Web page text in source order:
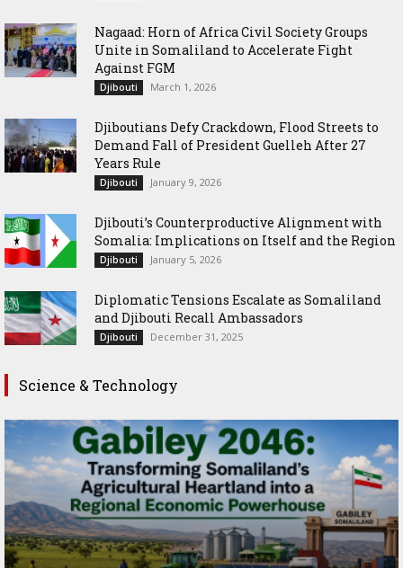
Nagaad: Horn of Africa Civil Society Groups
Unite in Somaliland to Accelerate Fight
Against FGM
Djibouti March 1, 2026
Djiboutians Defy Crackdown, Flood Streets to
Demand Fall of President Guelleh After 27
Years Rule
Djibouti January 9, 2026
Djibouti’s Counterproductive Alignment with
Somalia: Implications on Itself and the Region
Djibouti January 5, 2026
Diplomatic Tensions Escalate as Somaliland
and Djibouti Recall Ambassadors
Djibouti December 31, 2025
Science & Technology